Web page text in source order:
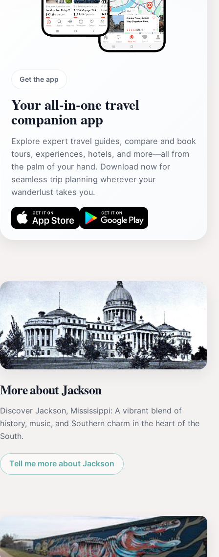
Get the app
Your all‑in‑one travel
companion app
Explore expert travel guides, compare and book
tours, experiences, hotels, and more—all from
the palm of your hand. Download now for
seamless trip planning wherever your
wanderlust takes you.
More about Jackson
Discover Jackson, Mississippi: A vibrant blend of
history, music, and Southern charm in the heart of the
South.
Tell me more about Jackson